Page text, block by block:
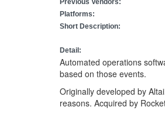
Previous Vendors:
Platforms:
Short Description:
Detail:
Automated operations
based on those events.
Originally developed by
reasons. Acquired by